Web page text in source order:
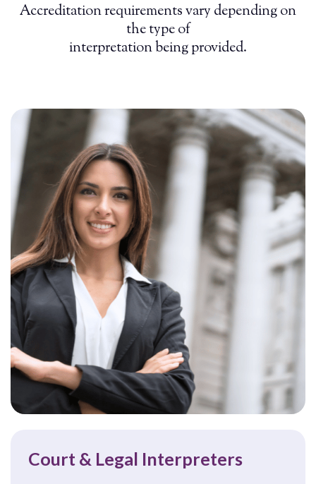
Accreditation requirements vary depending on
the type of
interpretation being provided.
Court & Legal Interpreters